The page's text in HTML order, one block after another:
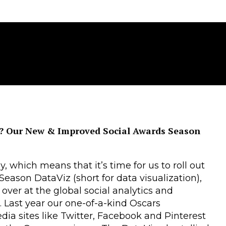
Our New & Improved Social Awards Season
which means that it’s time for us to roll out
DataViz (short for data visualization),
at the global social analytics and
. Last year our one-of-a-kind Oscars
sites like Twitter, Facebook and Pinterest